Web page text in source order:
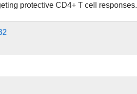
protective CD4+ T cell responses.